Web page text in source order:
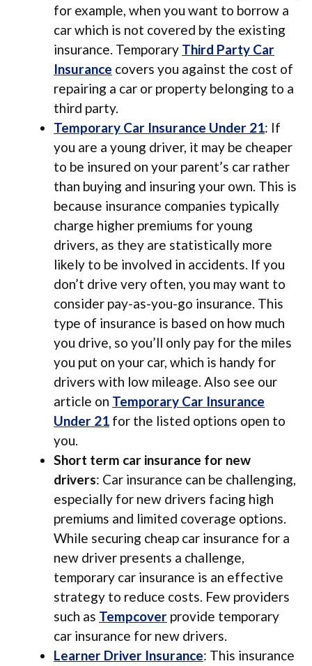
for example, when you want to borrow a
car which is not covered by the existing
insurance. Temporary Third Party Car
Insurance covers you against the cost of
repairing a car or property belonging to a
third party.
Temporary Car Insurance Under 21: If
you are a young driver, it may be cheaper
to be insured on your parent’s car rather
than buying and insuring your own. This is
because insurance companies typically
charge higher premiums for young
drivers, as they are statistically more
likely to be involved in accidents. If you
don’t drive very often, you may want to
consider pay-as-you-go insurance. This
type of insurance is based on how much
you drive, so you’ll only pay for the miles
you put on your car, which is handy for
drivers with low mileage. Also see our
article on Temporary Car Insurance
Under 21 for the listed options open to
you.
Short term car insurance for new
drivers: Car insurance can be challenging,
especially for new drivers facing high
premiums and limited coverage options.
While securing cheap car insurance for a
new driver presents a challenge,
temporary car insurance is an effective
strategy to reduce costs. Few providers
such as Tempcover provide temporary
car insurance for new drivers.
Learner Driver Insurance: This insurance